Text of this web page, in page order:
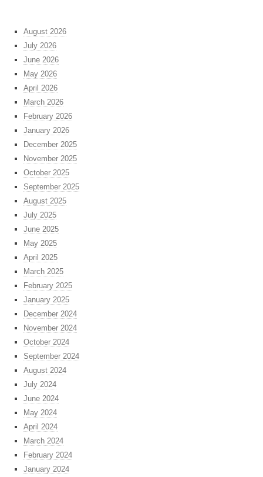
August 2026
July 2026
June 2026
May 2026
April 2026
March 2026
February 2026
January 2026
December 2025
November 2025
October 2025
September 2025
August 2025
July 2025
June 2025
May 2025
April 2025
March 2025
February 2025
January 2025
December 2024
November 2024
October 2024
September 2024
August 2024
July 2024
June 2024
May 2024
April 2024
March 2024
February 2024
January 2024